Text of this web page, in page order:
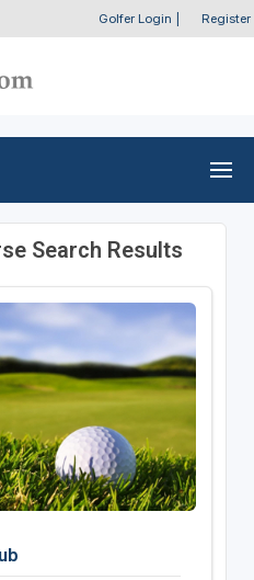
Golfer Login Register
Search Results